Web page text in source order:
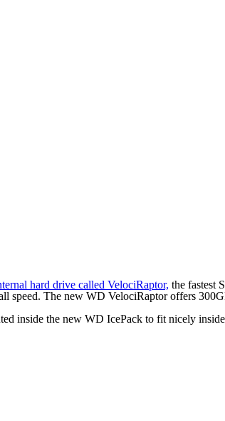
hard drive called VelociRaptor, the fastest
speed. The new WD VelociRaptor offers
inside the new WD IcePack to fit nicely